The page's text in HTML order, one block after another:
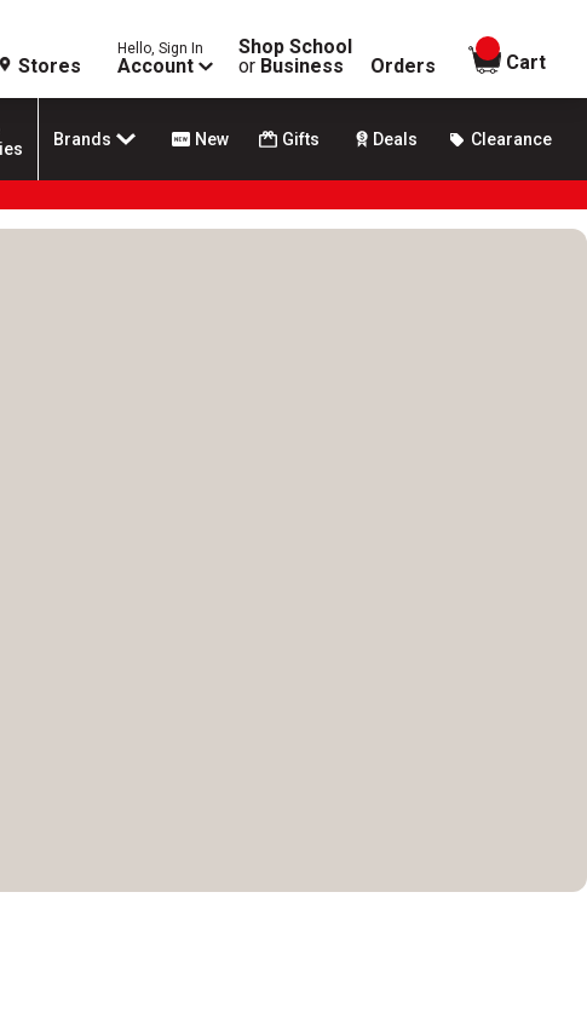
Stores
Hello, Sign In
Account
Shop School
or Business Orders
items in
Cart
Brands New Gifts Deals Clearance